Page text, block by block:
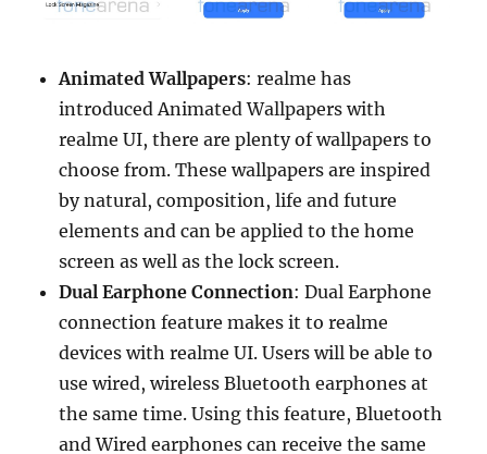
Animated Wallpapers: realme has
introduced Animated Wallpapers with
realme UI, there are plenty of wallpapers to
choose from. These wallpapers are inspired
by natural, composition, life and future
elements and can be applied to the home
screen as well as the lock screen.
Dual Earphone Connection: Dual Earphone
connection feature makes it to realme
devices with realme UI. Users will be able to
use wired, wireless Bluetooth earphones at
the same time. Using this feature, Bluetooth
and Wired earphones can receive the same